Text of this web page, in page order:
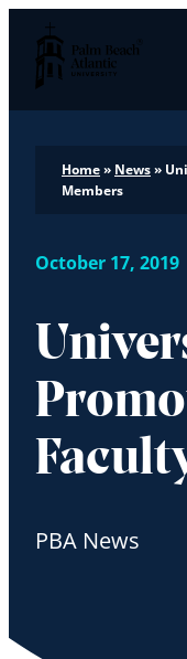
Palm Beach
Home» News»
Members
October 17, 2019
PBA News